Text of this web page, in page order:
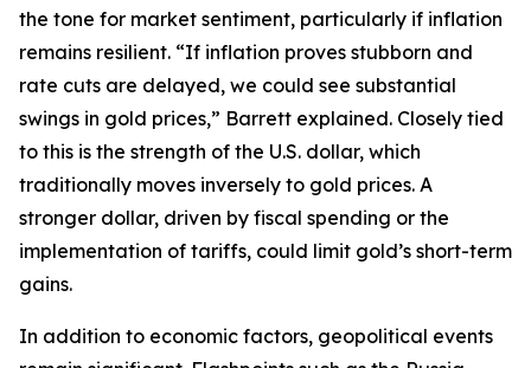
the tone for market sentiment, particularly if inflation
remains resilient. “If inflation proves stubborn and
rate cuts are delayed, we could see substantial
swings in gold prices,” Barrett explained. Closely tied
to this is the strength of the U.S. dollar, which
traditionally moves inversely to gold prices. A
stronger dollar, driven by fiscal spending or the
implementation of tariffs, could limit gold’s short-term
gains.
In addition to economic factors, geopolitical events